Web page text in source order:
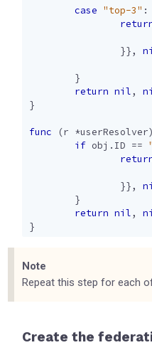
case "top-3" :
}},
}
return nil,
}
func (r *userResolver)
if obj . ID ==
}},
}
return nil,
}
Note
Repeat this step for each
Create the